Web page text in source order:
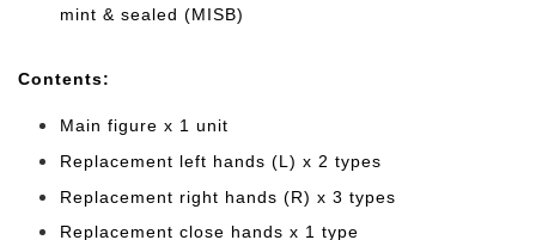
mint & sealed (MISB)
Contents:
Main figure x 1 unit
Replacement left hands (L) x 2 types
Replacement right hands (R) x 3 types
Replacement close hands x 1 type